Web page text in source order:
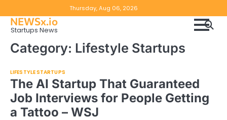
to
content
Thursday, Aug 06, 2026
DMCA
NEWSx.io
Startups News
Category: Lifestyle Startups
LIFESTYLE STARTUPS
The AI Startup That Guaranteed
Job Interviews for People Getting
a Tattoo – WSJ